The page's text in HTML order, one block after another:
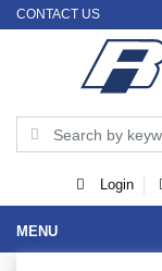
CONTACT US
Login
MENU